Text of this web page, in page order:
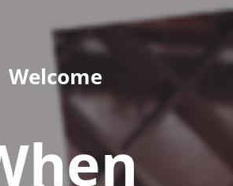
Welcome